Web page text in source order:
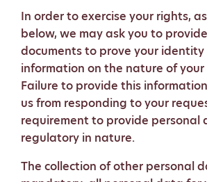
In order to exercise your rights,
below, we may ask you to
documents to prove your
information on the nature of
Failure to provide this
us from responding to your
requirement to provide personal
regulatory in nature.
The collection of other personal